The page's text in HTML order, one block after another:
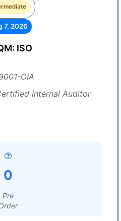
7, 2026
ISO
CIA
Internal Auditor
0
Pre